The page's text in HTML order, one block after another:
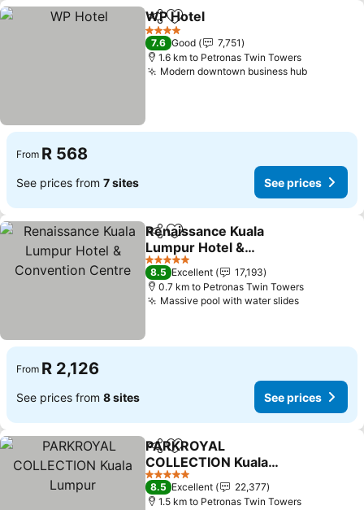
ShareAdd to favorites
WP Hotel
4 Stars
7.6 Good
7,751
1.6 km to Petronas Twin Towers
Modern downtown business hub
From R 568
See prices from 7 sites See prices
ShareAdd to favorites
Renaissance Kuala
Lumpur Hotel &
Convention Centre
5 Stars
8.5 Excellent
17,193
0.7 km to Petronas Twin Towers
Massive pool with water slides
From R 2,126
See prices from 8 sites See prices
ShareAdd to favorites
PARKROYAL
COLLECTION Kuala
Lumpur
5 Stars
8.5 Excellent
22,377
1.5 km to Petronas Twin Towers